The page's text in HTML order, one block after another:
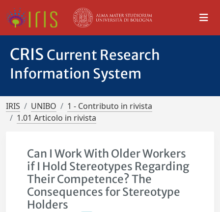
CRIS Current Research
Information System
IRIS UNIBO
1 - Contributo in rivista
1.01 Articolo in rivista
Can I Work With Older Workers
if I Hold Stereotypes Regarding
Their Competence? The
Consequences for Stereotype
Holders